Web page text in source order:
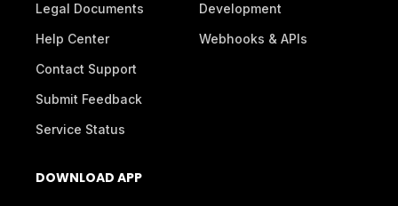
Legal Documents
Help Center
Contact Support
Submit Feedback
Service Status
Development
Webhooks & APIs
DOWNLOAD APP